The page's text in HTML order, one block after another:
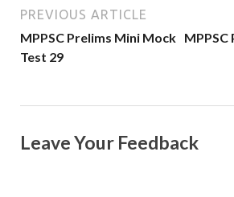
PREVIOUS ARTICLE
MPPSC Prelims Mini Mock
Test 29
Leave Your Feedback